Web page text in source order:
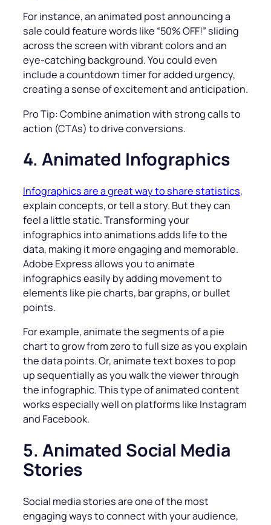
For instance, an animated post announcing a
sale could feature words like “50% OFF!” sliding
across the screen with vibrant colors and an
eye-catching background. You could even
include a countdown timer for added urgency,
creating a sense of excitement and anticipation.
Pro Tip: Combine animation with strong calls to
action (CTAs) to drive conversions.
4. Animated Infographics
Infographics are a great way to share statistics,
explain concepts, or tell a story. But they can
feel a little static. Transforming your
infographics into animations adds life to the
data, making it more engaging and memorable.
Adobe Express allows you to animate
infographics easily by adding movement to
elements like pie charts, bar graphs, or bullet
points.
For example, animate the segments of a pie
chart to grow from zero to full size as you explain
the data points. Or, animate text boxes to pop
up sequentially as you walk the viewer through
the infographic. This type of animated content
works especially well on platforms like Instagram
and Facebook.
5. Animated Social Media
Stories
Social media stories are one of the most
engaging ways to connect with your audience,